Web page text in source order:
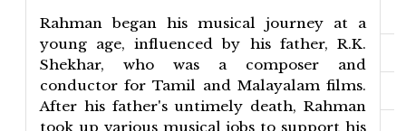
Rahman began his musical journey at a
young age, influenced by his father, R.K.
Shekhar, who was a composer and
conductor for Tamil and Malayalam films.
After his father's untimely death, Rahman
took up various musical jobs to support his